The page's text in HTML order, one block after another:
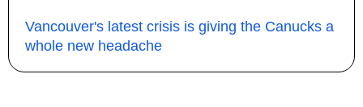
Vancouver's latest crisis is giving the Canucks a
whole new headache